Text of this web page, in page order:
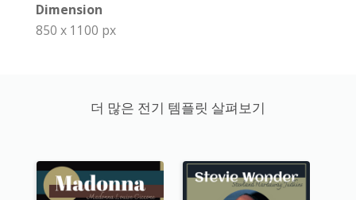
Dimension
850 x 1100 px
더 많은 전기 템플릿 살펴보기